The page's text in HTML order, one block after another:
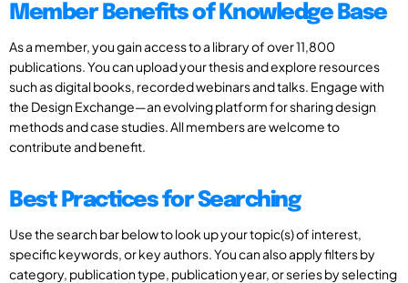
Member Benefits of Knowledge Base
As a member, you gain access to a library of over 11,800
publications. You can upload your thesis and explore resources
such as digital books, recorded webinars and talks. Engage with
the Design Exchange—an evolving platform for sharing design
methods and case studies. All members are welcome to
contribute and benefit.
Best Practices for Searching
Use the search bar below to look up your topic(s) of interest,
specific keywords, or key authors. You can also apply filters by
category, publication type, publication year, or series by selecting